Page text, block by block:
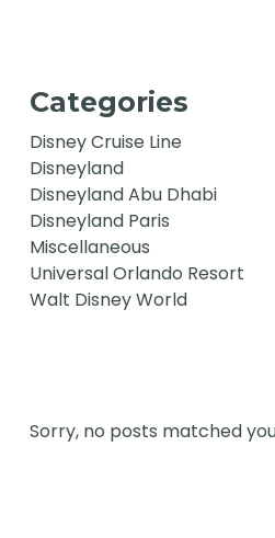
Categories
Disney Cruise Line
Disneyland
Disneyland Abu Dhabi
Disneyland Paris
Miscellaneous
Universal Orlando Resort
Walt Disney World
Sorry, no posts matched